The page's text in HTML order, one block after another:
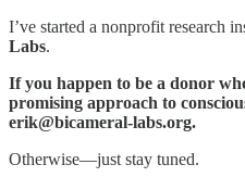
I’ve started a nonprofit research
Labs.
If you happen to be a donor
promising approach to
erik@bicameral-labs.org.
Otherwise—just stay tuned.